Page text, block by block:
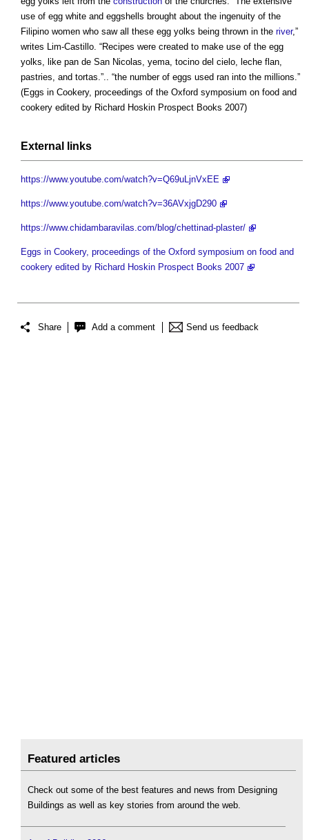
use of egg white and eggshells brought about the ingenuity of the
Filipino women who saw all these egg yolks being thrown in the river,”
writes Lim-Castillo. “Recipes were created to make use of the egg
yolks, like pan de San Nicolas, yema, tocino del cielo, leche flan,
pastries, and tortas.”.. “the number of eggs used ran into the millions.”
(Eggs in Cookery, proceedings of the Oxford symposium on food and
cookery edited by Richard Hoskin Prospect Books 2007)
External links
https://www.youtube.com/watch?v=Q69uLjnVxEE
https://www.youtube.com/watch?v=36AVxjgD290
https://www.chidambaravilas.com/blog/chettinad-plaster/
Eggs in Cookery, proceedings of the Oxford symposium on food and
cookery edited by Richard Hoskin Prospect Books 2007
Share Add a comment Send us feedback
Featured articles
Check out some of the best features and news from Designing
Buildings as well as key stories from around the web.